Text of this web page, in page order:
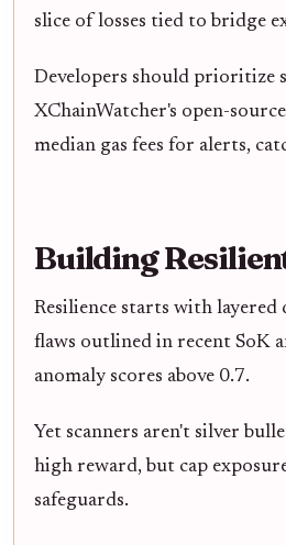
slice of losses tied to bridge
Developers should prioritize
XChainWatcher's open-
median gas fees for alerts,
Building
Resilience starts with
flaws outlined in recent SoK
anomaly scores above 0.7.
Yet scanners aren't silver
high reward, but cap
safeguards.